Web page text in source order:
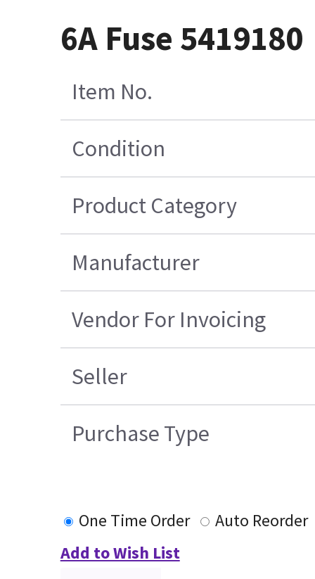
6A Fuse 5419180
Item No.
Condition
Product Category
Manufacturer
Vendor For Invoicing
Seller
Purchase Type
One Time Order
Auto Reorder
Add to Wish List